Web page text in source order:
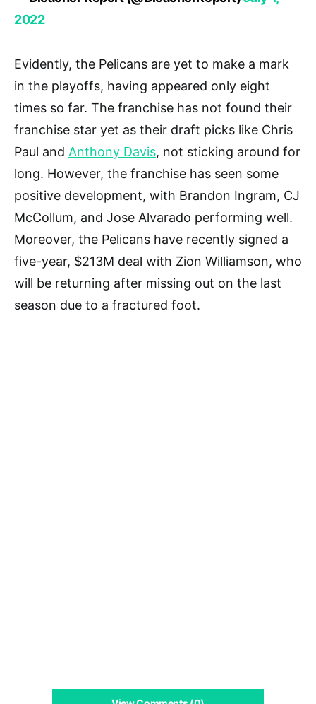
2022
Evidently, the Pelicans are yet to make a mark
in the playoffs, having appeared only eight
times so far. The franchise has not found their
franchise star yet as their draft picks like Chris
Paul and Anthony Davis, not sticking around for
long. However, the franchise has seen some
positive development, with Brandon Ingram, CJ
McCollum, and Jose Alvarado performing well.
Moreover, the Pelicans have recently signed a
five-year, $213M deal with Zion Williamson, who
will be returning after missing out on the last
season due to a fractured foot.